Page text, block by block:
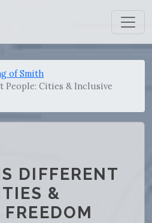
of Smith
People: Cities & Inclusive
DIFFERENT
&